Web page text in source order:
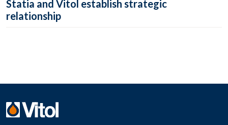
Statia and Vitol establish strategic
relationship